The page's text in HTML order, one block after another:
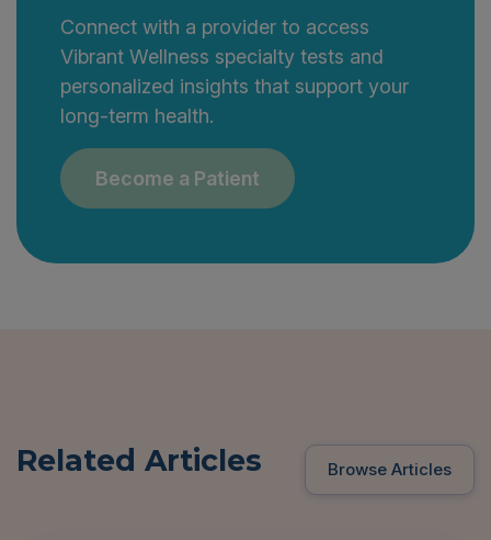
Connect with a provider to access
Vibrant Wellness specialty tests and
personalized insights that support your
long-term health.
Become a Patient
Related Articles Browse Articles